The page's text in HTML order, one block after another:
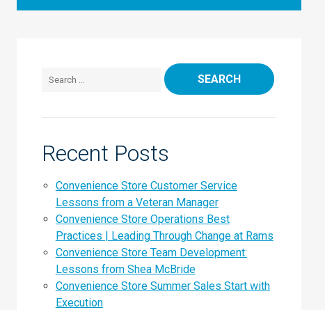
Recent Posts
Convenience Store Customer Service
Lessons from a Veteran Manager
Convenience Store Operations Best
Practices | Leading Through Change at Rams
Convenience Store Team Development:
Lessons from Shea McBride
Convenience Store Summer Sales Start with
Execution